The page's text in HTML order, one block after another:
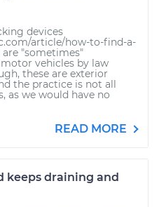
devices
article/how-to-find-a-
"sometimes"
vehicles by law
these are exterior
the practice is not all
as we would have no
READ MORE
keeps draining and